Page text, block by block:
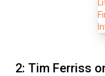
2: Tim Ferriss